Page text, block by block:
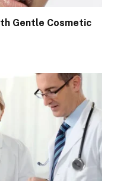
Gentle Cosmetic